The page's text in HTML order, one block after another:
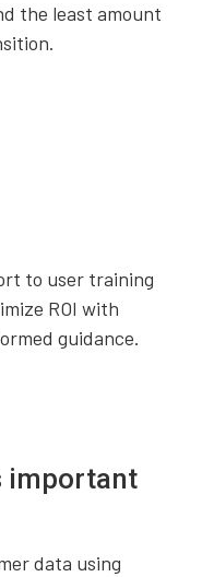
the least amount
to user training
ROI with
guidance.
important
data using